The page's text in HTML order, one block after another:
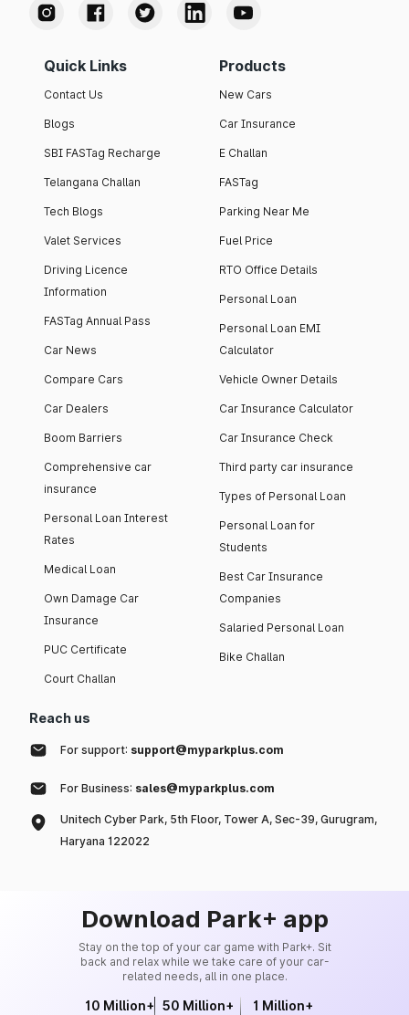
Quick Links
Contact Us
Blogs
SBI FASTag Recharge
Telangana Challan
Tech Blogs
Valet Services
Driving Licence
Information
FASTag Annual Pass
Car News
Compare Cars
Car Dealers
Boom Barriers
Comprehensive car
insurance
Personal Loan Interest
Rates
Medical Loan
Own Damage Car
Insurance
PUC Certificate
Court Challan
Products
New Cars
Car Insurance
E Challan
FASTag
Parking Near Me
Fuel Price
RTO Office Details
Personal Loan
Personal Loan EMI
Calculator
Vehicle Owner Details
Car Insurance Calculator
Car Insurance Check
Third party car insurance
Types of Personal Loan
Personal Loan for
Students
Best Car Insurance
Companies
Salaried Personal Loan
Bike Challan
Reach us
For support: support@myparkplus.com
For Business: sales@myparkplus.com
Unitech Cyber Park, 5th Floor, Tower A, Sec-39, Gurugram,
Haryana 122022
Download Park+ app
Stay on the top of your car game with Park+. Sit
back and relax while we take care of your car-
related needs, all in one place.
10 Million+ 50 Million+ 1 Million+